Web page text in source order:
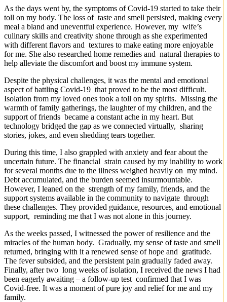
As the days went by, the symptoms of Covid-19 started to take their
toll on my body. The loss of taste and smell persisted, making every
meal a bland and uneventful experience. However, my wife’s
culinary skills and creativity shone through as she experimented
with different flavors and textures to make eating more enjoyable
for me. She also researched home remedies and natural therapies to
help alleviate the discomfort and boost my immune system.
Despite the physical challenges, it was the mental and emotional
aspect of battling Covid-19 that proved to be the most difficult.
Isolation from my loved ones took a toll on my spirits. Missing the
warmth of family gatherings, the laughter of my children, and the
support of friends became a constant ache in my heart. But
technology bridged the gap as we connected virtually, sharing
stories, jokes, and even shedding tears together.
During this time, I also grappled with anxiety and fear about the
uncertain future. The financial strain caused by my inability to work
for several months due to the illness weighed heavily on my mind.
Debt accumulated, and the burden seemed insurmountable.
However, I leaned on the strength of my family, friends, and the
support systems available in the community to navigate through
these challenges. They provided guidance, resources, and emotional
support, reminding me that I was not alone in this journey.
As the weeks passed, I witnessed the power of resilience and the
miracles of the human body. Gradually, my sense of taste and smell
returned, bringing with it a renewed sense of hope and gratitude.
The fever subsided, and the persistent pain gradually faded away.
Finally, after two long weeks of isolation, I received the news I had
been eagerly awaiting – a follow-up test confirmed that I was
Covid-free. It was a moment of pure joy and relief for me and my
family.